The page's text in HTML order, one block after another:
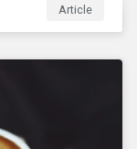
risk
for
Article